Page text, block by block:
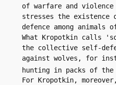
of warfare and
stresses the existence
defence among animals
What Kropotkin calls
the collective self-
against wolves, for
hunting in packs of the
For Kropotkin,